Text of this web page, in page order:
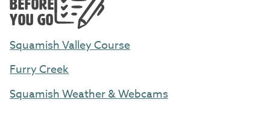
BEFORE
YOU GO
Squamish Valley Course
Furry Creek
Squamish Weather & Webcams